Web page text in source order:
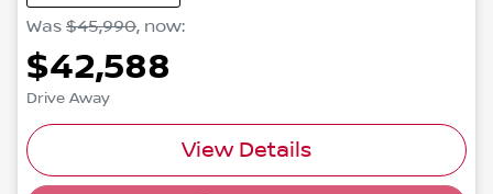
Was $45,990, now:
$42,588
Drive Away
View Details